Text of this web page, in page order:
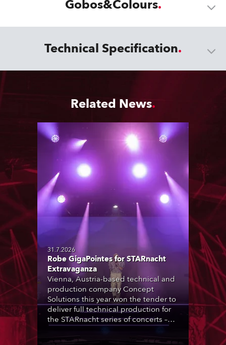
Gobos&Colours
Technical Specification
Related News
31.7.2026
Robe GigaPointes for STARnacht
Extravaganza
Vienna, Austria-based technical and
production company Concept
Solutions this year won the tender to
deliver full technical production for
the STARnacht series of concerts –
events broadcast live on national TV